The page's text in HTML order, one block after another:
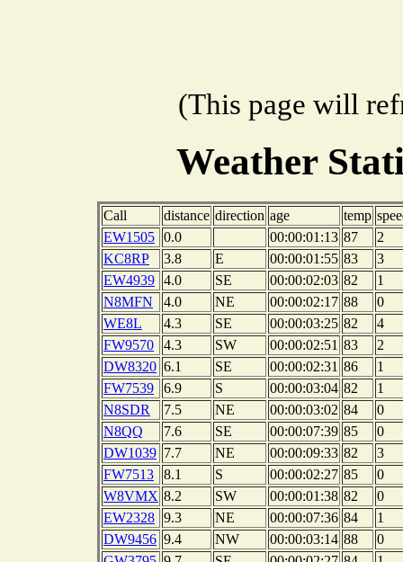
(This page will
Weather
Call distance direction age temp
EW1505 0.0 00:00:01:13 87
2
KC8RP
3.8 E 00:00:01:55 83
3
EW4939 4.0 SE 00:00:02:03 82
1
N8MFN
4.0 NE 00:00:02:17 88
0
WE8L
4.3 SE 00:00:03:25 82
4
FW9570
4.3 SW 00:00:02:51 83
2
DW8320 6.1 SE 00:00:02:31 86
1
FW7539
6.9 S 00:00:03:04 82
1
N8SDR
7.5 NE 00:00:03:02 84
0
N8QQ
7.6 SE 00:00:07:39 85
0
DW1039 7.7 NE 00:00:09:33 82
3
FW7513
8.1 S 00:00:02:27 85
0
W8VMX 8.2 SW 00:00:01:38 82
0
EW2328 9.3 NE 00:00:07:36 84
1
DW9456 9.4 NW 00:00:03:14 88
0